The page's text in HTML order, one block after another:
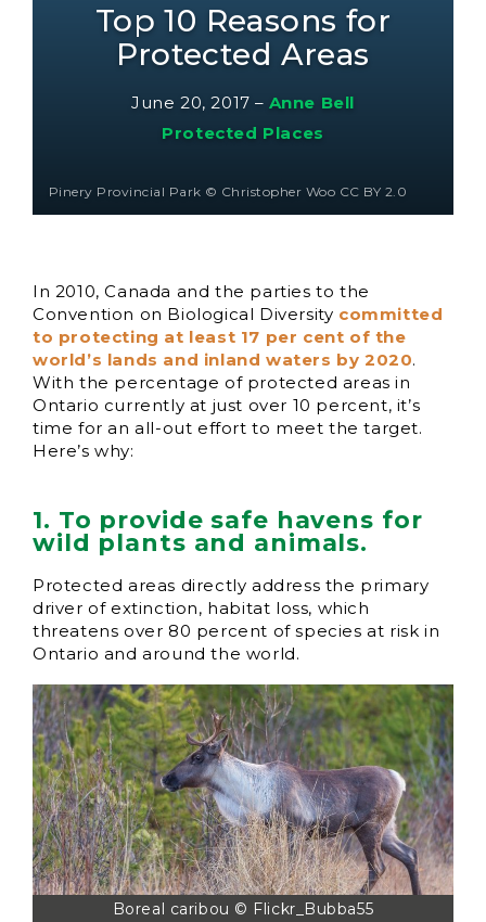
Top 10 Reasons for
Protected Areas
June 20, 2017 – Anne Bell
Protected Places
Pinery Provincial Park © Christopher Woo CC BY 2.0
In 2010, Canada and the parties to the
Convention on Biological Diversity committed
to protecting at least 17 per cent of the
world’s lands and inland waters by 2020.
With the percentage of protected areas in
Ontario currently at just over 10 percent, it’s
time for an all-out effort to meet the target.
Here’s why:
1. To provide safe havens for
wild plants and animals.
Protected areas directly address the primary
driver of extinction, habitat loss, which
threatens over 80 percent of species at risk in
Ontario and around the world.
Boreal caribou © Flickr_Bubba55